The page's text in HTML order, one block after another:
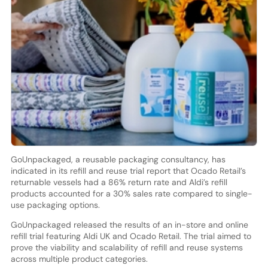
GoUnpackaged, a reusable packaging consultancy, has
indicated in its refill and reuse trial report that Ocado Retail’s
returnable vessels had a 86% return rate and Aldi’s refill
products accounted for a 30% sales rate compared to single-
use packaging options.
GoUnpackaged released the results of an in-store and online
refill trial featuring Aldi UK and Ocado Retail. The trial aimed to
prove the viability and scalability of refill and reuse systems
across multiple product categories.